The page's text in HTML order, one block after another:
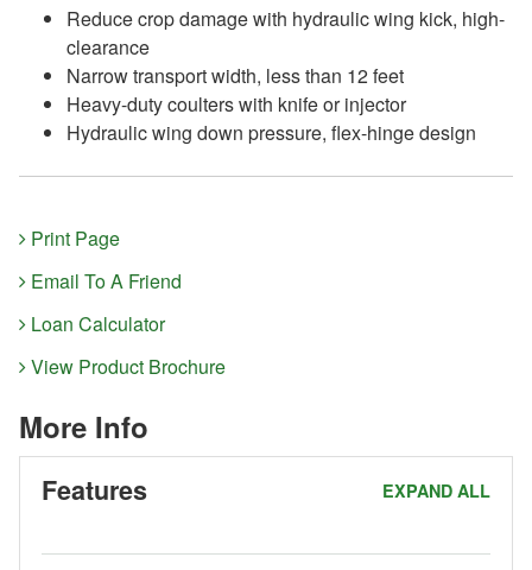
Reduce crop damage with hydraulic wing kick, high-
clearance
Narrow transport width, less than 12 feet
Heavy-duty coulters with knife or injector
Hydraulic wing down pressure, flex-hinge design
Print Page
Email To A Friend
Loan Calculator
View Product Brochure
More Info
EXPAND ALL
Features